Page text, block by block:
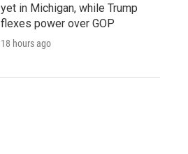
yet in Michigan, while Trump
flexes power over GOP
18 hours ago